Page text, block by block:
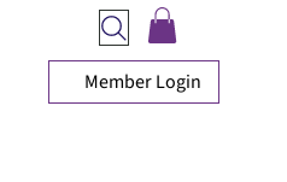
Member Login